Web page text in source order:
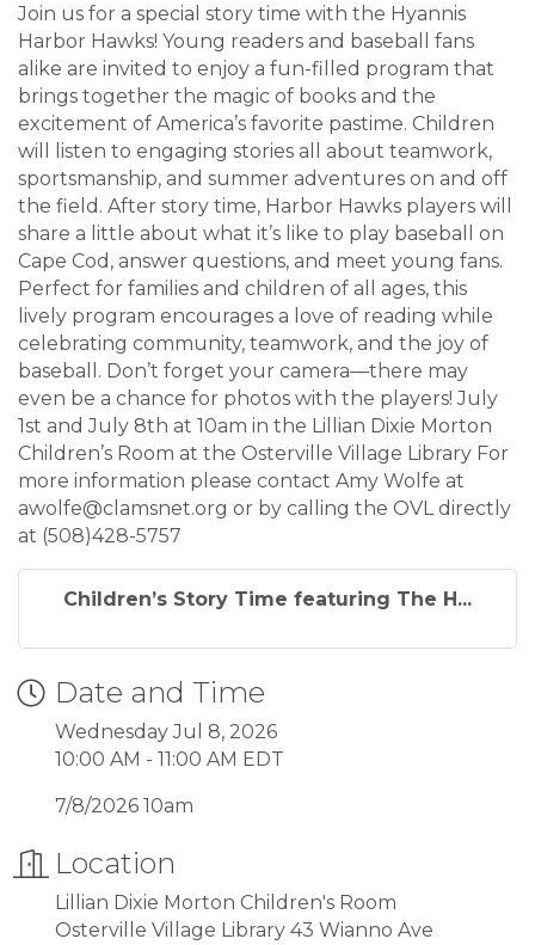
Join us for a special story time with the Hyannis
Harbor Hawks! Young readers and baseball fans
alike are invited to enjoy a fun-filled program that
brings together the magic of books and the
excitement of America’s favorite pastime. Children
will listen to engaging stories all about teamwork,
sportsmanship, and summer adventures on and off
the field. After story time, Harbor Hawks players will
share a little about what it’s like to play baseball on
Cape Cod, answer questions, and meet young fans.
Perfect for families and children of all ages, this
lively program encourages a love of reading while
celebrating community, teamwork, and the joy of
baseball. Don’t forget your camera—there may
even be a chance for photos with the players! July
1st and July 8th at 10am in the Lillian Dixie Morton
Children’s Room at the Osterville Village Library For
more information please contact Amy Wolfe at
awolfe@clamsnet.org or by calling the OVL directly
at (508)428-5757
Children’s Story Time featuring The H...
Date and Time
Wednesday Jul 8, 2026
10:00 AM - 11:00 AM EDT
7/8/2026 10am
Location
Lillian Dixie Morton Children's Room
Osterville Village Library 43 Wianno Ave